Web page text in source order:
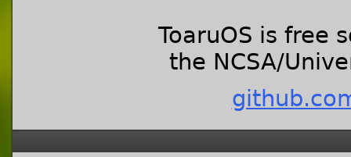
ToaruOS is free
the NCSA/